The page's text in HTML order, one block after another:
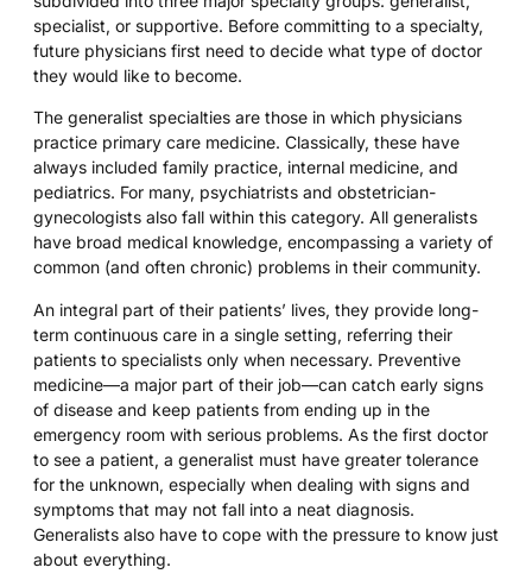
specialist, or supportive. Before committing to a specialty,
future physicians first need to decide what type of doctor
they would like to become.
The generalist specialties are those in which physicians
practice primary care medicine. Classically, these have
always included family practice, internal medicine, and
pediatrics. For many, psychiatrists and obstetrician-
gynecologists also fall within this category. All generalists
have broad medical knowledge, encompassing a variety of
common (and often chronic) problems in their community.
An integral part of their patients’ lives, they provide long-
term continuous care in a single setting, referring their
patients to specialists only when necessary. Preventive
medicine—a major part of their job—can catch early signs
of disease and keep patients from ending up in the
emergency room with serious problems. As the first doctor
to see a patient, a generalist must have greater tolerance
for the unknown, especially when dealing with signs and
symptoms that may not fall into a neat diagnosis.
Generalists also have to cope with the pressure to know just
about everything.